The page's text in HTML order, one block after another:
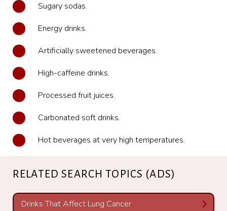
Sugary sodas.
Energy drinks.
Artificially sweetened beverages.
High-caffeine drinks.
Processed fruit juices.
Carbonated soft drinks.
Hot beverages at very high temperatures.
RELATED SEARCH TOPICS (ADS)
Drinks That Affect Lung Cancer